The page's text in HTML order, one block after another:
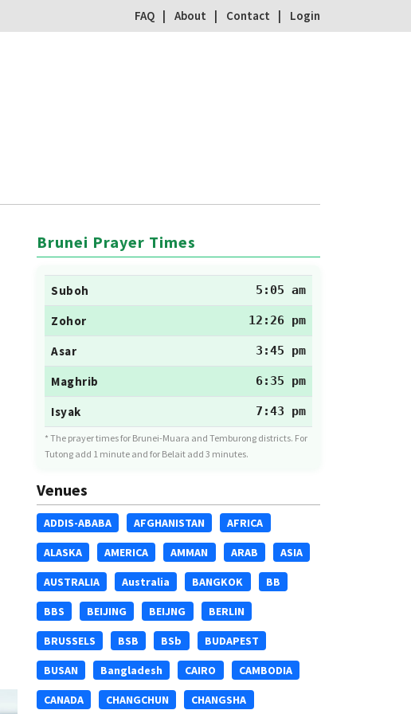
FAQ About Contact Login
Brunei Prayer Times
Suboh 5:05 am
Zohor 12:26 pm
Asar 3:45 pm
Maghrib 6:35 pm
Isyak 7:43 pm
* The prayer times for Brunei-Muara and Temburong districts. For
Tutong add 1 minute and for Belait add 3 minutes.
Venues
ADDIS-ABABA AFGHANISTAN AFRICA
ALASKA AMERICA AMMAN ARAB ASIA
AUSTRALIA Australia BANGKOK BB
BBS BEIJING BEIJNG BERLIN
BRUSSELS BSB BSb BUDAPEST
BUSAN Bangladesh CAIRO CAMBODIA
CANADA CHANGCHUN CHANGSHA